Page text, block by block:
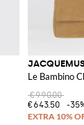
Le Bambino
€990.00
€643.50
-